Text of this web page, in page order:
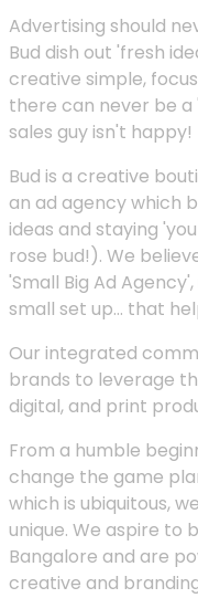
Advertising should
Bud dish out 'fresh
creative simple,
there can never be
sales guy isn't happy!
Bud is a creative
an ad agency which
ideas and staying
rose bud!). We
'Small Big Ad
small set up... that
Our integrated
brands to leverage
digital, and print
From a humble
change the game
which is ubiquitous,
unique. We aspire to
Bangalore and are
creative and